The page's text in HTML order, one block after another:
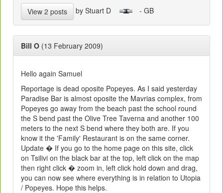
View 2 posts by Stuart D - GB
Bill O (13 February 2009)
Hello again Samuel
Reportage is dead oposite Popeyes. As I said yesterday
Paradise Bar is almost oposite the Mavrias complex, from
Popeyes go away from the beach past the school round
the S bend past the Olive Tree Taverna and another 100
meters to the next S bend where they both are. If you
know it the 'Family' Restaurant is on the same corner.
Update � If you go to the home page on this site, click
on Tsilivi on the black bar at the top, left click on the map
then right click � zoom in, left click hold down and drag,
you can now see where everything is in relation to Utopia
/ Popeyes. Hope this helps.